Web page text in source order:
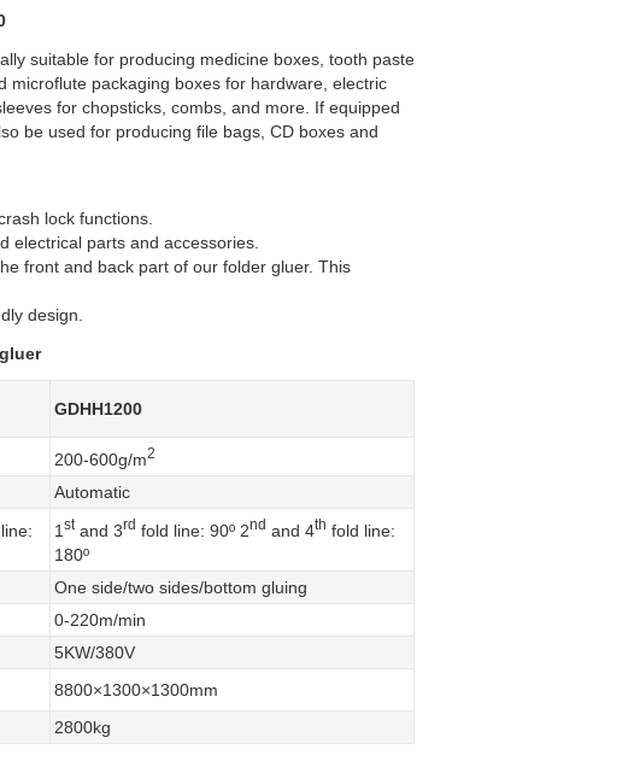
suitable for producing medicine boxes, tooth paste
microflute packaging boxes for hardware, electric
for chopsticks, combs, and more. If equipped
be used for producing file bags, CD boxes and
lock functions.
electrical parts and accessories.
front and back part of our folder gluer. This
design.
GDHH1200
200-600g/m2
Automatic
1 stand 3rd fold line: 90º 2nd and 4th fold line:
180º
One side/two sides/bottom gluing
0-220m/min
5KW/380V
8800×1300×1300mm
2800kg